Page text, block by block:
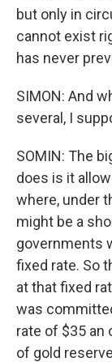
but only in
cannot exist
has never
SIMON: And
several, I
SOMIN: The
does is it
where, under
might be a
governments
fixed rate. So
at that fixed
was
rate of $35 an
of gold